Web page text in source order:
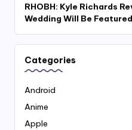
RHOBH: Kyle Richards
Wedding Will Be
Categories
Android
Anime
Apple